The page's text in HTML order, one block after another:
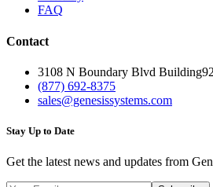
FAQ
Contact
3108 N Boundary Blvd Building
(877) 692-8375
sales@genesissystems.com
Stay Up to Date
Get the latest news and updates from